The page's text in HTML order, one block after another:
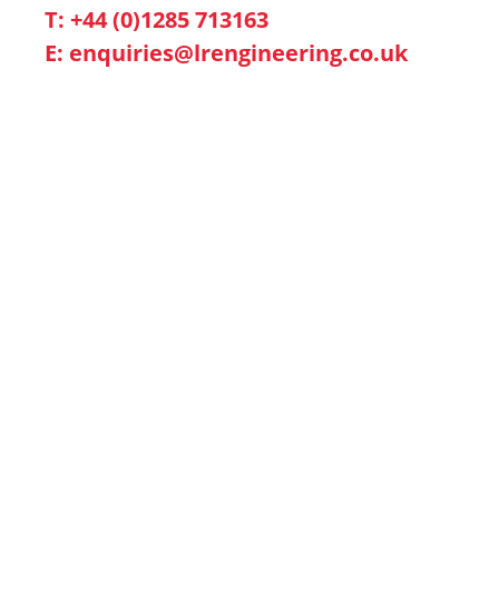
T: +44 (0)1285 713163
E: enquiries@lrengineering.co.uk